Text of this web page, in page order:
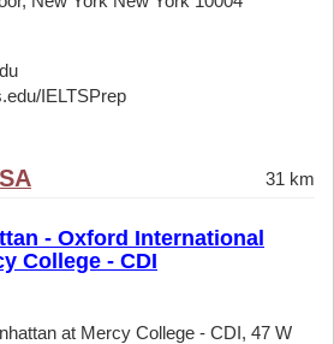
IELTSPrep
31 km
- Oxford International
College - CDI
at Mercy College - CDI, 47 W